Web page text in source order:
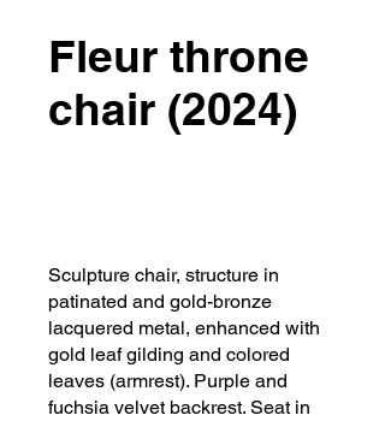
Fleur throne
chair (2024)
Sculpture chair, structure in
patinated and gold-bronze
lacquered metal, enhanced with
gold leaf gilding and colored
leaves (armrest). Purple and
fuchsia velvet backrest. Seat in